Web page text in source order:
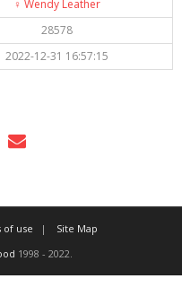
♀️ Wendy Leather
28578
2022-12-31 16:57:15
of use
Site Map
1998 - 2022.